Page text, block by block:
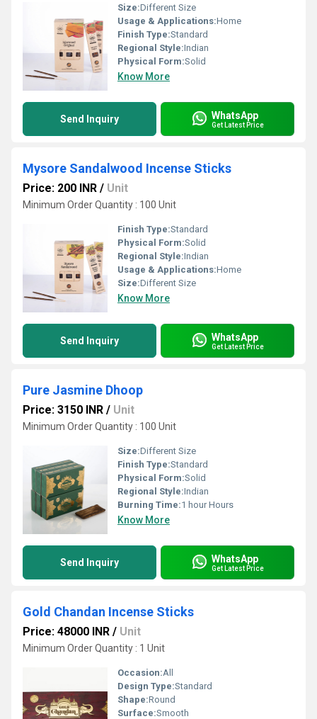
Size:Different Size
Usage & Applications:Home
Finish Type:Standard
Regional Style:Indian
Physical Form:Solid
Know More
Send Inquiry WhatsApp
Get Latest Price
Mysore Sandalwood Incense Sticks
Price: 200 INR / Unit
Minimum Order Quantity : 100 Unit
Finish Type:Standard
Physical Form:Solid
Regional Style:Indian
Usage & Applications:Home
Size:Different Size
Know More
Send Inquiry WhatsApp
Get Latest Price
Pure Jasmine Dhoop
Price: 3150 INR / Unit
Minimum Order Quantity : 100 Unit
Size:Different Size
Finish Type:Standard
Physical Form:Solid
Regional Style:Indian
Burning Time:1 hour Hours
Know More
Send Inquiry WhatsApp
Get Latest Price
Gold Chandan Incense Sticks
Price: 48000 INR / Unit
Minimum Order Quantity : 1 Unit
Occasion:All
Design Type:Standard
Shape:Round
Surface:Smooth